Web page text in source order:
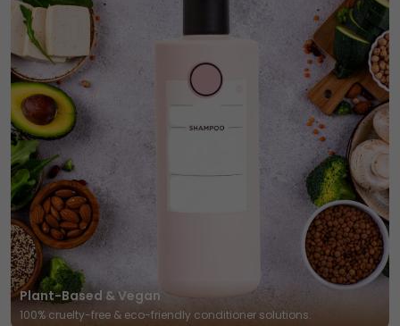
Plant-Based & Vegan
100% cruelty-free & eco-friendly conditioner solutions.